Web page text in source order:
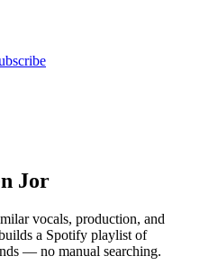
Jor
vocals, production, and
a Spotify playlist of
— no manual searching.